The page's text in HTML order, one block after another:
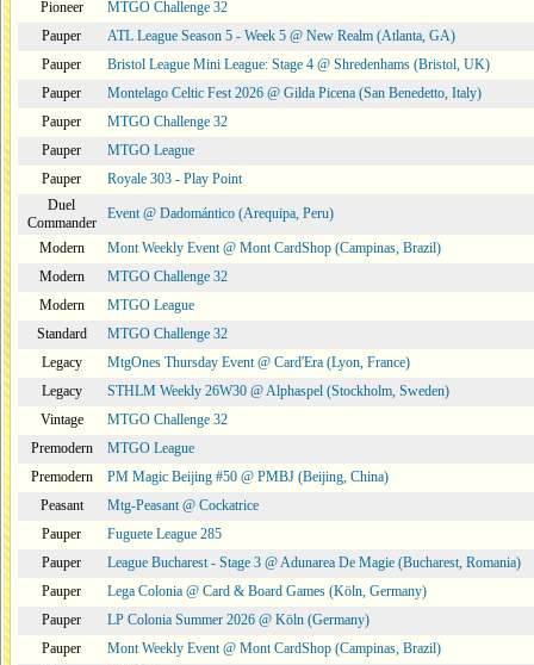
Pioneer
MTGO Challenge 32
Pauper
ATL League Season 5 - Week 5 @ New Realm (Atlanta, GA)
Pauper
Bristol League Mini League: Stage 4 @ Shredenhams (Bristol, UK)
Pauper
Montelago Celtic Fest 2026 @ Gilda Picena (San Benedetto, Italy)
Pauper
MTGO Challenge 32
Pauper
MTGO League
Pauper
Royale 303 - Play Point
Duel
Commander
Event @ Dadomántico (Arequipa, Peru)
Modern
Mont Weekly Event @ Mont CardShop (Campinas, Brazil)
Modern
MTGO Challenge 32
Modern
MTGO League
Standard
MTGO Challenge 32
Legacy
MtgOnes Thursday Event @ Card'Era (Lyon, France)
Legacy
STHLM Weekly 26W30 @ Alphaspel (Stockholm, Sweden)
Vintage
MTGO Challenge 32
Premodern
MTGO League
Premodern
PM Magic Beijing #50 @ PMBJ (Beijing, China)
Peasant
Mtg-Peasant @ Cockatrice
Pauper
Fuguete League 285
Pauper
League Bucharest - Stage 3 @ Adunarea De Magie (Bucharest, Romania)
Pauper
Lega Colonia @ Card & Board Games (Köln, Germany)
Pauper
LP Colonia Summer 2026 @ Köln (Germany)
Pauper
Mont Weekly Event @ Mont CardShop (Campinas, Brazil)